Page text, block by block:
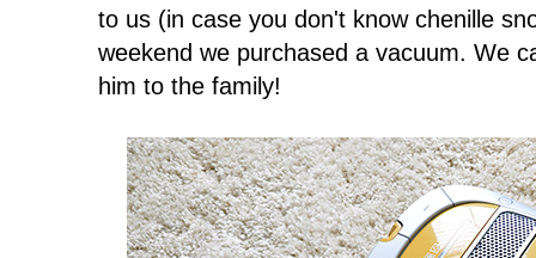
to us (in case you don't know chenille
weekend we purchased a vacuum. We
him to the family!